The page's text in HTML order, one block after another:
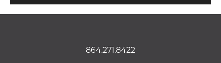
Player
864.271.8422